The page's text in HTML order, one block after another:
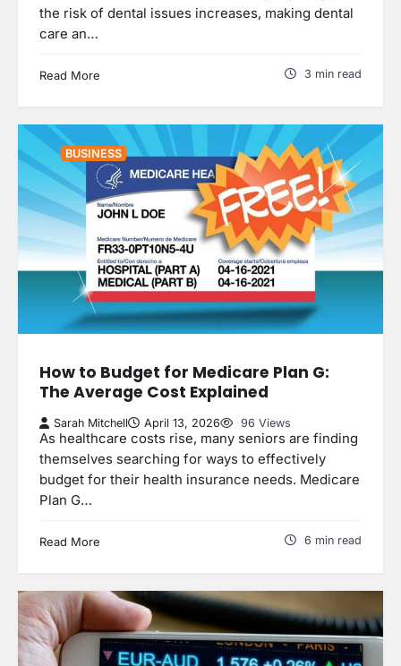
the risk of dental issues increases, making dental
care an…
Read More 3 min read
BUSINESS
How to Budget for Medicare Plan G:
The Average Cost Explained
Sarah Mitchell April 13, 2026 96 Views
As healthcare costs rise, many seniors are finding
themselves searching for ways to effectively
budget for their health insurance needs. Medicare
Plan G…
Read More 6 min read